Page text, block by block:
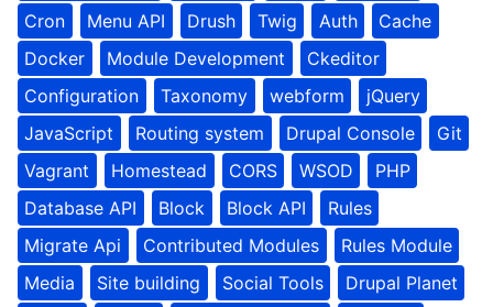
Cron
Menu API Drush Twig Auth
Cache
Docker
Module Development
Ckeditor
Configuration
Taxonomy webform
jQuery
JavaScript
Routing system Drupal Console
Git
Vagrant
Homestead CORS WSOD
PHP
Database API
Block Block API
Rules
Migrate Api
Contributed Modules
Rules Module
Media
Site building Social Tools Drupal Planet